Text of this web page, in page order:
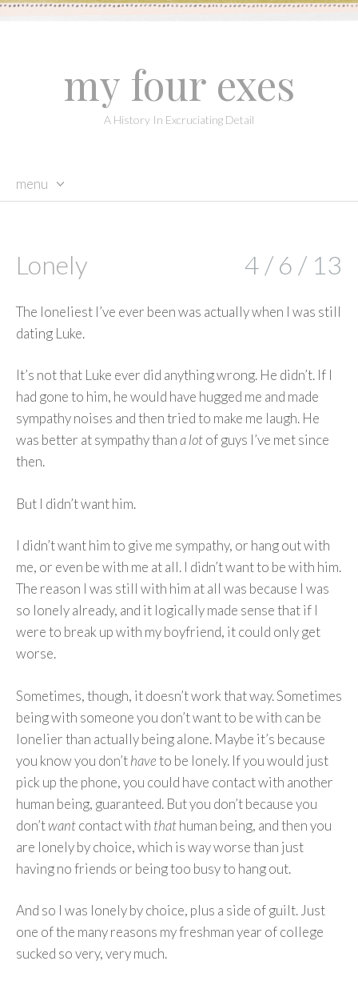
my four exes
A History In Excruciating Detail
menu
Lonely 4 / 6 / 13
The loneliest I’ve ever been was actually when I was still
dating Luke.
It’s not that Luke ever did anything wrong. He didn’t. If I
had gone to him, he would have hugged me and made
sympathy noises and then tried to make me laugh. He
was better at sympathy thana lotof guys I’ve met since
then.
But I didn’t want him.
I didn’t want him to give me sympathy, or hang out with
me, or even be with me at all. I didn’t want to be with him.
The reason I was still with him at all was because I was
so lonely already, and it logically made sense that if I
were to break up with my boyfriend, it could only get
worse.
Sometimes, though, it doesn’t work that way. Sometimes
being with someone you don’t want to be with can be
lonelier than actually being alone. Maybe it’s because
you know you don’thaveto be lonely. If you would just
pick up the phone, you could have contact with another
human being, guaranteed. But you don’t because you
don’twantcontact with thathuman being, and then you
are lonely by choice, which is way worse than just
having no friends or being too busy to hang out.
And so I was lonely by choice, plus a side of guilt. Just
one of the many reasons my freshman year of college
sucked so very, very much.